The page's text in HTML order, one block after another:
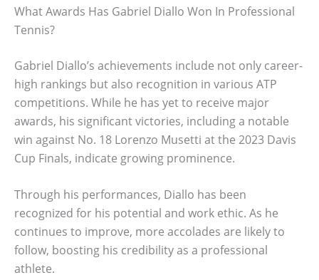
What Awards Has Gabriel Diallo Won In Professional
Tennis?
Gabriel Diallo’s achievements include not only career-
high rankings but also recognition in various ATP
competitions. While he has yet to receive major
awards, his significant victories, including a notable
win against No. 18 Lorenzo Musetti at the 2023 Davis
Cup Finals, indicate growing prominence.
Through his performances, Diallo has been
recognized for his potential and work ethic. As he
continues to improve, more accolades are likely to
follow, boosting his credibility as a professional
athlete.